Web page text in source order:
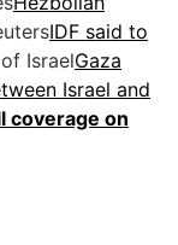
IDF said to
IsraelGaza
Israel and
coverage on